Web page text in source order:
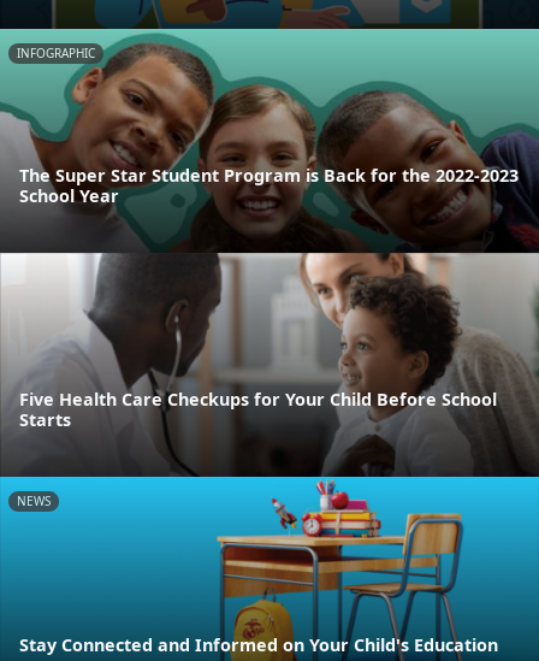
INFOGRAPHIC
The Super Star Student Program is Back for the 2022-2023
School Year
Five Health Care Checkups for Your Child Before School
Starts
NEWS
Stay Connected and Informed on Your Child's Education